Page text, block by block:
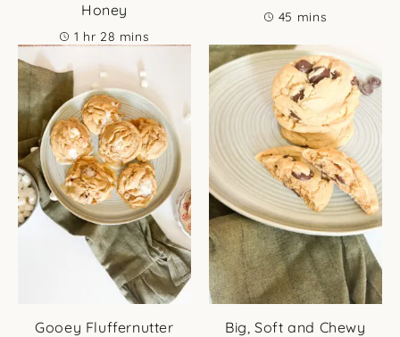
Honey
1 hour
hr 28 minutes
mins
45 minutes
mins
Gooey Fluffernutter
Big, Soft and Chewy